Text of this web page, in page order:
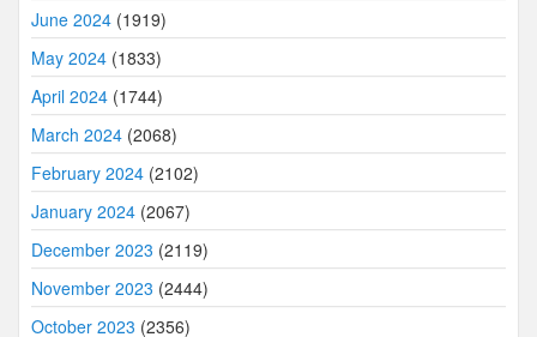
June 2024 (1919)
May 2024 (1833)
April 2024 (1744)
March 2024 (2068)
February 2024 (2102)
January 2024 (2067)
December 2023 (2119)
November 2023 (2444)
October 2023 (2356)